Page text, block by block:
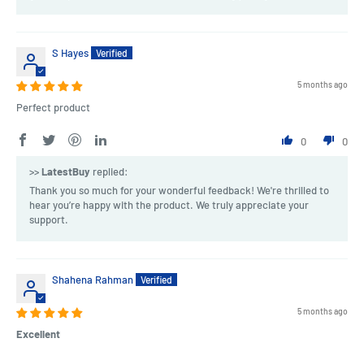
S Hayes
5 months ago
Perfect product
0 0
>>LatestBuy replied:
Thank you so much for your wonderful feedback! We're thrilled to
hear you’re happy with the product. We truly appreciate your
support.
Shahena Rahman
5 months ago
Excellent